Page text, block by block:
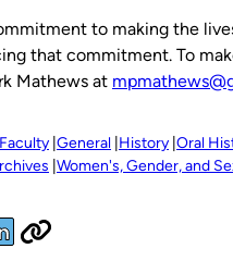
to making the
that commitment. To
Mathews at
General History Oral
Women's, Gender, and